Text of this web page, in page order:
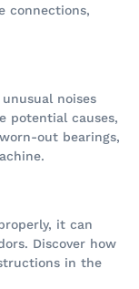
connections,
noises
potential causes,
out bearings,
it can
Discover how
in the